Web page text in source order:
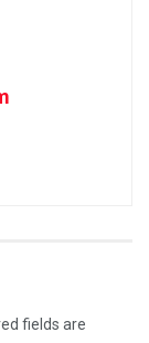
fields are